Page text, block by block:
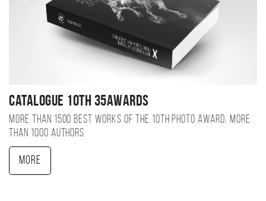
Catalogue 10TH 35AWARDS
More than 1500 best works of the 10TH photo award, more
than 1000 authors
More